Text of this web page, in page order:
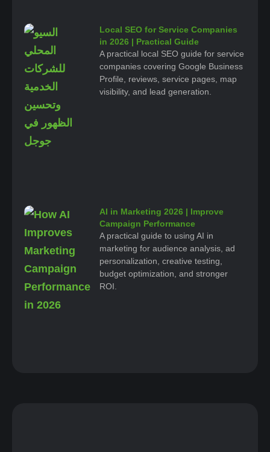
Local SEO for Service Companies
in 2026 | Practical Guide
A practical local SEO guide for service
companies covering Google Business
Profile, reviews, service pages, map
visibility, and lead generation.
AI in Marketing 2026 | Improve
Campaign Performance
A practical guide to using AI in
marketing for audience analysis, ad
personalization, creative testing,
budget optimization, and stronger
ROI.